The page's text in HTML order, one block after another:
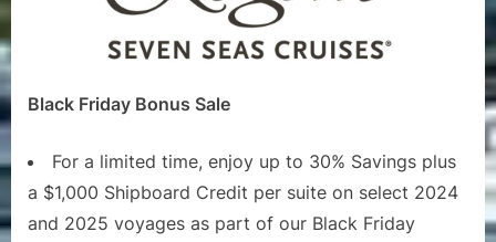
Black Friday Bonus Sale
For a limited time, enjoy up to 30% Savings plus
a $1,000 Shipboard Credit per suite on select 2024
and 2025 voyages as part of our Black Friday